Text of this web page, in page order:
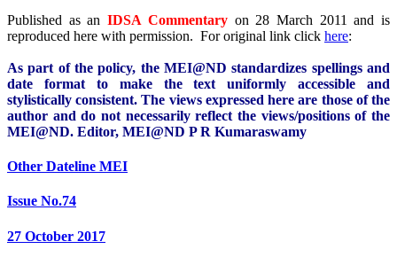
Published as anIDSA Commentaryon 28 March 2011 and is
reproduced here with permission. For original link click here:
As part of the policy, the MEI@ND standardizes spellings and
date format to make the text uniformly accessible and
stylistically consistent. The views expressed here are those of the
author and do not necessarily reflect the views/positions of the
MEI@ND. Editor, MEI@ND P R Kumaraswamy
Other Dateline MEI
Issue No.74
27 October 2017